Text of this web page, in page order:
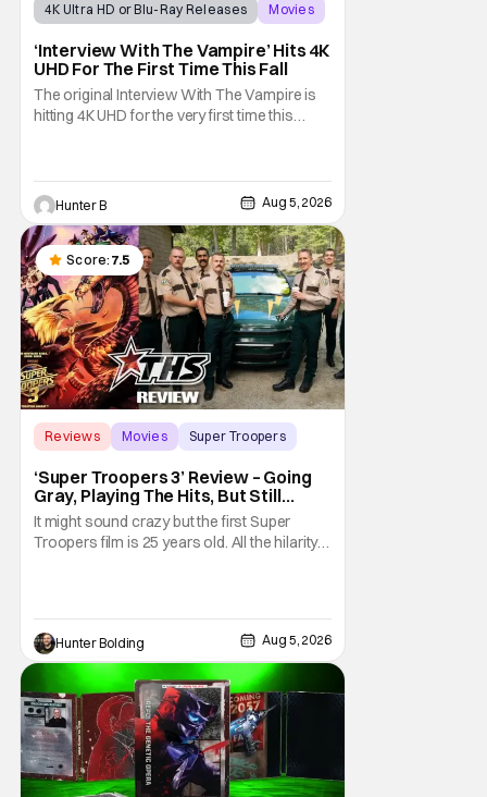
4K Ultra HD or Blu-Ray Releases
Movies
‘Interview With The Vampire’ Hits 4K
UHD For The First Time This Fall
The original Interview With The Vampire is
hitting 4K UHD for the very first time this
features an all-star cast including Tom
Cruise, Brad Pitt, Antonio Banderas, Stephen
Rea, Christian Slater, and Kirsten
Hunter B Aug 5, 2026
Score: 7.5
Reviews Movies Super Troopers
‘Super Troopers 3’ Review – Going
Gray, Playing The Hits, But Still
Hilarious
It might sound crazy but the first Super
Troopers film is 25 years old. All the hilarity
Thorny, Farva, Mac, Rabbit, and Foster
returning alongside Captain Todd
Hunter Bolding Aug 5, 2026